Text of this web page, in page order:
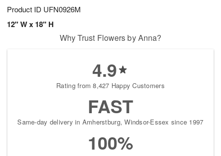
Product ID UFN0926M
12" W x 18" H
Why Trust Flowers by Anna?
4.9
Rating from 8,427 Happy Customers
FAST
Same-day delivery in Amherstburg, Windsor-Essex since 1997
100%